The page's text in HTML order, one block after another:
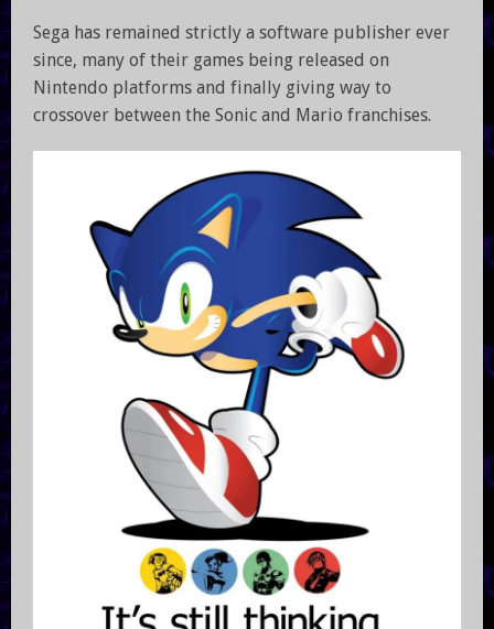
Sega has remained strictly a software publisher ever
since, many of their games being released on
Nintendo platforms and finally giving way to
crossover between the Sonic and Mario franchises.